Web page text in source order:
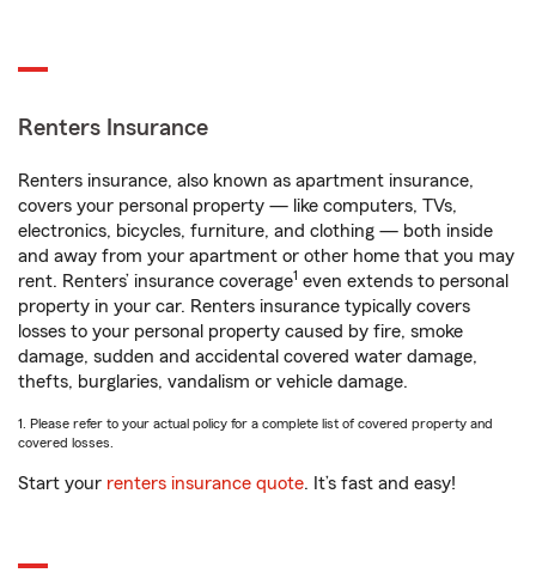
Renters Insurance
Renters insurance, also known as apartment insurance,
covers your personal property — like computers, TVs,
electronics, bicycles, furniture, and clothing — both inside
and away from your apartment or other home that you may
rent. Renters’ insurance coverage1 even extends to personal
property in your car. Renters insurance typically covers
losses to your personal property caused by fire, smoke
damage, sudden and accidental covered water damage,
thefts, burglaries, vandalism or vehicle damage.
1. Please refer to your actual policy for a complete list of covered property and
covered losses.
Start your renters insurance quote. It’s fast and easy!